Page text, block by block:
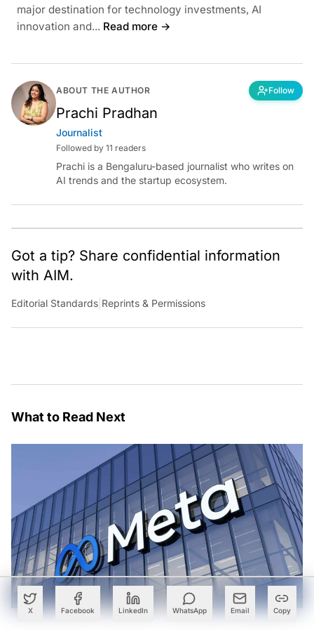
X Facebook LinkedIn WhatsApp Email Copy
major destination for technology investments, AI
innovation and... Read more →
ABOUT THE AUTHOR Follow
Prachi Pradhan
Journalist
Followed by 11 readers
Prachi is a Bengaluru-based journalist who writes on
AI trends and the startup ecosystem.
Got a tip? Share confidential information
with AIM.
Editorial Standards Reprints & Permissions
What to Read Next